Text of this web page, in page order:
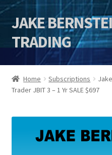
Skip
to
navigation
Skip
to
content
JAKE
TRADING
HOME
DSI | DSIE
Jake Bernstein Mentorship
Home Subscriptions
Trader JBIT 3 – 1 Yr SALE $697